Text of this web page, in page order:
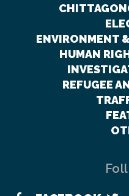
ENVIRONMENT
HUMAN
REFUGEE